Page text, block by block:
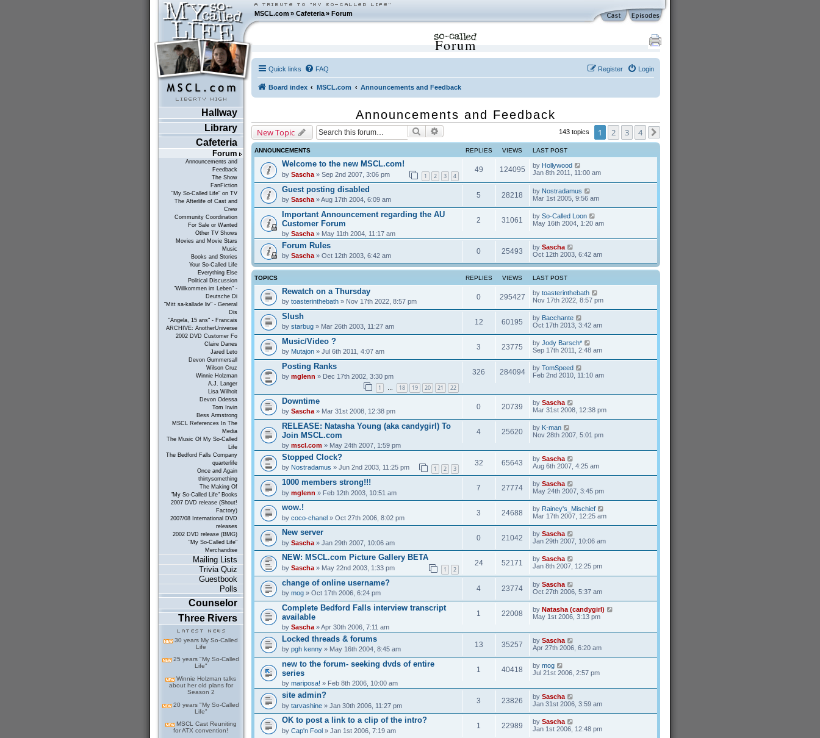
MSCL.com»Cafeteria »Forum
Hallway
Library
Cafeteria
Forum
Announcements and
Feedback
The Show
FanFiction
"My So-Called Life" on TV
The Afterlife of Cast and
Crew
Community Coordination
For Sale or Wanted
Other TV Shows
Movies and Movie Stars
Music
Books and Stories
Your So-Called Life
Everything Else
Political Discussion
"Willkommen im Leben" -
Deutsche Di
"Mitt sa-kallade liv" - General
Dis
"Angela, 15 ans" - Francais
ARCHIVE: AnotherUniverse
2002 DVD Customer Fo
Claire Danes
Jared Leto
Devon Gummersall
Wilson Cruz
Winnie Holzman
A.J. Langer
Lisa Wilhoit
Devon Odessa
Tom Irwin
Bess Armstrong
MSCL References In The
Media
The Music Of My So-Called
Life
The Bedford Falls Company
quarterlife
Once and Again
thirtysomething
The Making Of
"My So-Called Life" Books
2007 DVD release (Shout!
Factory)
2007/08 International DVD
releases
2002 DVD release (BMG)
"My So-Called Life"
Merchandise
Mailing Lists
Trivia Quiz
Guestbook
Polls
Counselor
Three Rivers
30 years My So-Called
Life
25 years "My So-Called
Life"
Winnie Holzman talks
about her old plans for
Season 2
20 years "My So-Called
Life"
MSCL Cast Reuniting
for ATX convention!
Forum
Quick links FAQ Login
Register
Board index MSCL.com Announcements and Feedback
Announcements and Feedback
New Topic Search 143 topics 1 2 3 4
ANNOUNCEMENTS REPLIES VIEWS LAST POST
Welcome to the new MSCL.com!
by Sascha» Sep 2nd 2007, 3:06 pm 1 2 3 4
49 124095 by Hollywood
Jan 8th 2011, 11:00 am
Guest posting disabled
by Sascha» Aug 17th 2004, 6:09 am
5 28218 by Nostradamus
Mar 1st 2005, 9:56 am
Important Announcement regarding the AU
Customer Forum
by Sascha» May 11th 2004, 11:17 am
2 31061 by So-Called Loon
May 16th 2004, 1:20 am
Forum Rules
by Sascha» Oct 12th 2003, 6:42 am
0 25493 by Sascha
Oct 12th 2003, 6:42 am
TOPICS REPLIES VIEWS LAST POST
Rewatch on a Thursday
by toasterinthebath» Nov 17th 2022, 8:57 pm
0 295427 by toasterinthebath
Nov 17th 2022, 8:57 pm
Slush
by starbug» Mar 26th 2003, 11:27 am
12 60195 by Bacchante
Oct 17th 2013, 3:42 am
Music/Video ?
by Mutajon» Jul 6th 2011, 4:07 am
3 23775 by Jody Barsch*
Sep 17th 2011, 2:48 am
Posting Ranks
by mglenn » Dec 17th 2002, 3:30 pm
1 18 19 20 21 22
326 284094 by TomSpeed
Feb 2nd 2010, 11:10 am
Downtime
by Sascha» Mar 31st 2008, 12:38 pm
0 20739 by Sascha
Mar 31st 2008, 12:38 pm
RELEASE: Natasha Young (aka candygirl) To
Join MSCL.com
by mscl.com » May 24th 2007, 1:59 pm
4 25620 by K-man
Nov 28th 2007, 5:01 pm
Stopped Clock?
by Nostradamus » Jun 2nd 2003, 11:25 pm 1 2 3
32 65643 by Sascha
Aug 6th 2007, 4:25 am
1000 members strong!!!
by mglenn » Feb 12th 2003, 10:51 am
7 27774 by Sascha
May 24th 2007, 3:45 pm
wow.!
by coco-chanel» Oct 27th 2006, 8:02 pm
3 24688 by Rainey's_Mischief
Mar 17th 2007, 12:25 am
New server
by Sascha» Jan 29th 2007, 10:06 am
0 21042 by Sascha
Jan 29th 2007, 10:06 am
NEW: MSCL.com Picture Gallery BETA
by Sascha» May 22nd 2003, 1:33 pm 1 2
24 52171 by Sascha
Jan 8th 2007, 12:25 pm
change of online username?
by mog» Oct 17th 2006, 6:24 pm
4 23774 by Sascha
Oct 27th 2006, 5:37 am
Complete Bedford Falls interview transcript
available
by Sascha» Apr 30th 2006, 7:11 am
1 22008 by Natasha (candygirl)
May 1st 2006, 3:13 pm
Locked threads & forums
by pgh kenny» May 16th 2004, 8:45 am
13 35257 by Sascha
Apr 27th 2006, 6:20 am
new to the forum- seeking dvds of entire
series
by mariposa! » Feb 8th 2006, 10:00 am
1 40418 by mog
Jul 21st 2006, 2:57 pm
site admin?
by tarvashine» Jan 30th 2006, 11:27 pm
3 23826 by Sascha
Jan 31st 2006, 3:59 am
OK to post a link to a clip of the intro?
by Cap'n Fool» Jan 1st 2006, 7:19 am
1 22989 by Sascha
Jan 1st 2006, 12:48 pm